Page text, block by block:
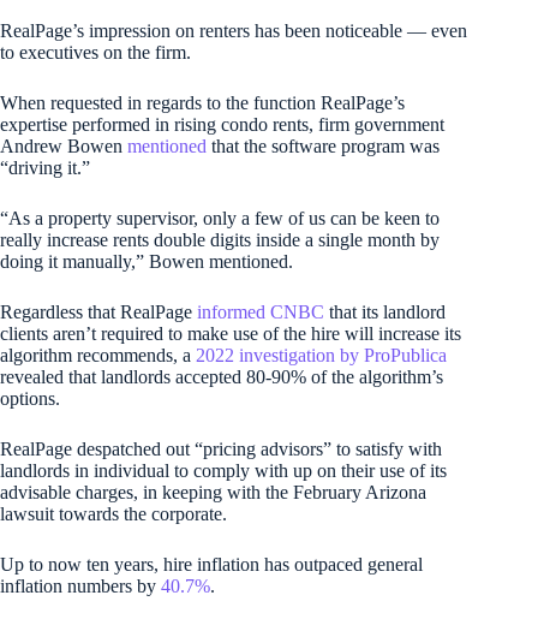
RealPage’s impression on renters has been noticeable — even
to executives on the firm.
When requested in regards to the function RealPage’s
expertise performed in rising condo rents, firm government
Andrew Bowen mentioned that the software program was
“driving it.”
“As a property supervisor, only a few of us can be keen to
really increase rents double digits inside a single month by
doing it manually,” Bowen mentioned.
Regardless that RealPage informed CNBC that its landlord
clients aren’t required to make use of the hire will increase its
algorithm recommends, a 2022 investigation by ProPublica
revealed that landlords accepted 80-90% of the algorithm’s
options.
RealPage despatched out “pricing advisors” to satisfy with
landlords in individual to comply with up on their use of its
advisable charges, in keeping with the February Arizona
lawsuit towards the corporate.
Up to now ten years, hire inflation has outpaced general
inflation numbers by 40.7%.